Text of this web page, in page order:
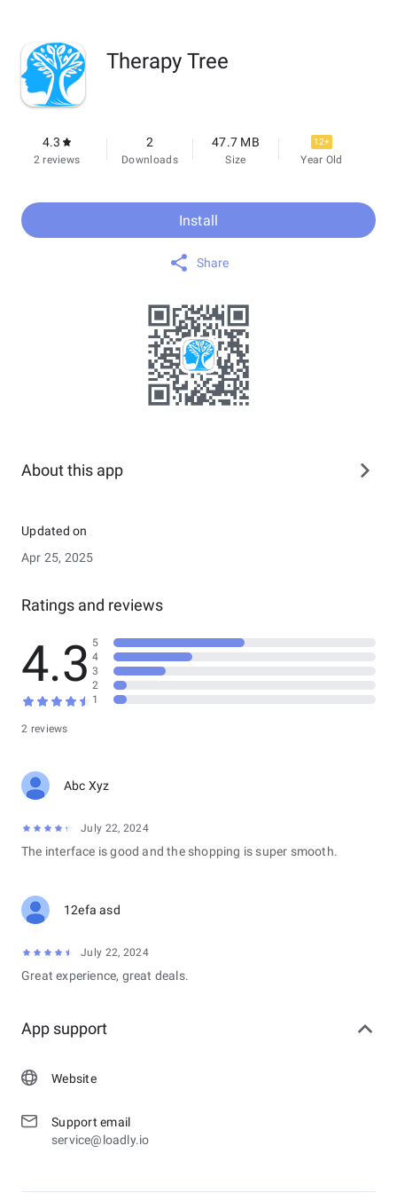
Therapy Tree
4.3
2 reviews
2
Downloads
47.7 MB
Size
12+
Year Old
Install
Share
About this app
Updated on
Apr 25, 2025
Ratings and reviews
4.3
2 reviews
5
4
3
2
1
Abc Xyz
July 22, 2024
The interface is good and the shopping is super smooth.
12efa asd
July 22, 2024
Great experience, great deals.
App support
Website
Support email
service@loadly.io